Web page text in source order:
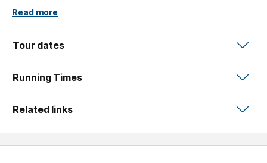
Guided by play and experimentation, the workshop
you’re curious about and what you hope to explore next.
Leave with a unique, self-published piece and a renewed
sense of creative direction.
Read more
Tour dates
Running Times
Related links